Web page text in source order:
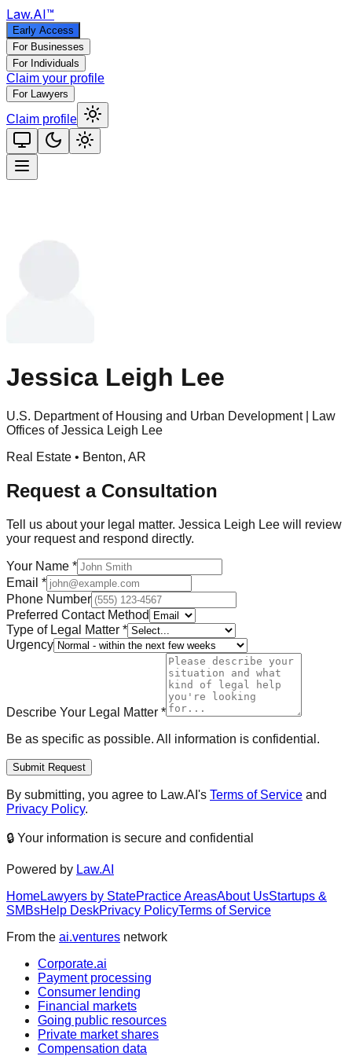
Law.AI™
Early Access
For Businesses
For Individuals
Claim your profile
For Lawyers
Claim profile
Jessica Leigh Lee
U.S. Department of Housing and Urban Development | Law
Offices of Jessica Leigh Lee
Real Estate • Benton, AR
Request a Consultation
Tell us about your legal matter. Jessica Leigh Lee will review
your request and respond directly.
Your Name *
Email *
Phone Number
Preferred Contact Method
Type of Legal Matter *
Urgency
Describe Your Legal Matter *
Be as specific as possible. All information is confidential.
Submit Request
By submitting, you agree to Law.AI's Terms of Service and
Privacy Policy.
🔒 Your information is secure and confidential
Powered by Law.AI
HomeLawyers by StatePractice AreasAbout UsStartups &
SMBsHelp DeskPrivacy PolicyTerms of Service
From the ai.ventures network
Corporate.ai
Payment processing
Consumer lending
Financial markets
Going public resources
Private market shares
Compensation data